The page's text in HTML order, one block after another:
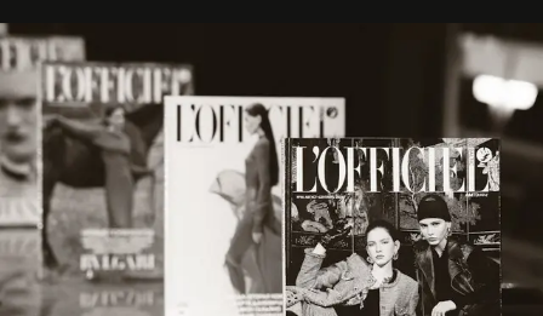
framework where creativity, commerce, and culture
converge with surgical precision.